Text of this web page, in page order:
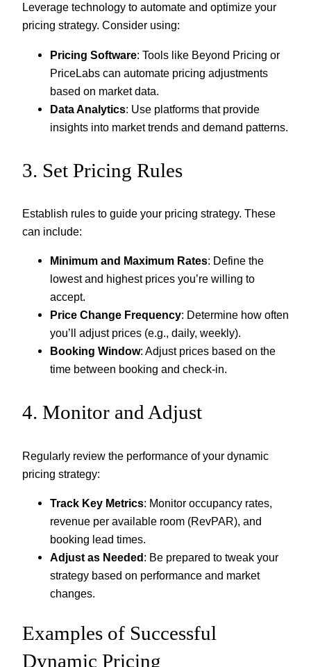
Leverage technology to automate and optimize your
pricing strategy. Consider using:
Pricing Software: Tools like Beyond Pricing or
PriceLabs can automate pricing adjustments
based on market data.
Data Analytics: Use platforms that provide
insights into market trends and demand patterns.
3. Set Pricing Rules
Establish rules to guide your pricing strategy. These
can include:
Minimum and Maximum Rates: Define the
lowest and highest prices you’re willing to
accept.
Price Change Frequency: Determine how often
you’ll adjust prices (e.g., daily, weekly).
Booking Window: Adjust prices based on the
time between booking and check-in.
4. Monitor and Adjust
Regularly review the performance of your dynamic
pricing strategy:
Track Key Metrics: Monitor occupancy rates,
revenue per available room (RevPAR), and
booking lead times.
Adjust as Needed: Be prepared to tweak your
strategy based on performance and market
changes.
Examples of Successful
Dynamic Pricing